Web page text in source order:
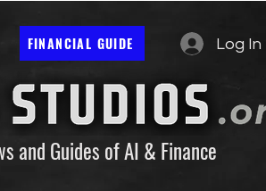
FINANCIAL GUIDE Log In
and Guides of AI & Finance